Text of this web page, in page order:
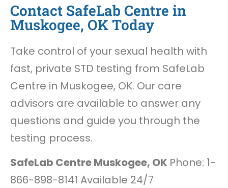
Contact SafeLab Centre in
Muskogee, OK Today
Take control of your sexual health with
fast, private STD testing from SafeLab
Centre in Muskogee, OK. Our care
advisors are available to answer any
questions and guide you through the
testing process.
SafeLab Centre Muskogee, OK Phone: 1-
866-898-8141 Available 24/7